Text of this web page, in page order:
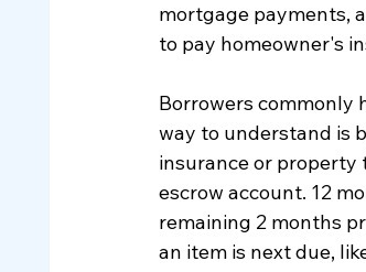
mortgage payments,
to pay homeowner's
Borrowers commonly
way to understand is
insurance or property
escrow account. 12
remaining 2 months
an item is next due,